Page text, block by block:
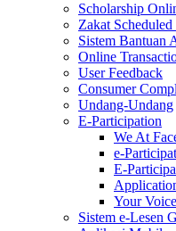
Scholarship
Zakat
Sistem Bantuan
Online
User Feedback
Consumer
Undang-Undang
E-Participation
We At
e-
E-
Your Voice
Sistem e-Lesen